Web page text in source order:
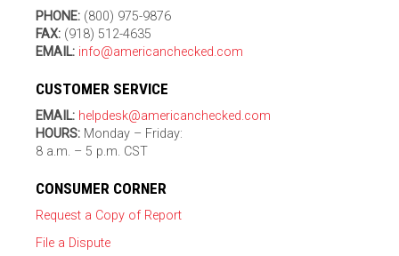
PHONE: (800) 975-9876
FAX: (918) 512-4635
EMAIL: info@americanchecked.com
CUSTOMER SERVICE
EMAIL: helpdesk@americanchecked.com
HOURS: Monday – Friday:
8 a.m. – 5 p.m. CST
CONSUMER CORNER
Request a Copy of Report
File a Dispute